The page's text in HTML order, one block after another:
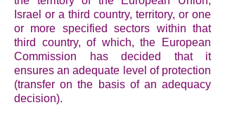
Israel or a third country, territory, or one
or more specified sectors within that
third country, of which, the European
Commission has decided that it
ensures an adequate level of protection
(transfer on the basis of an adequacy
decision).